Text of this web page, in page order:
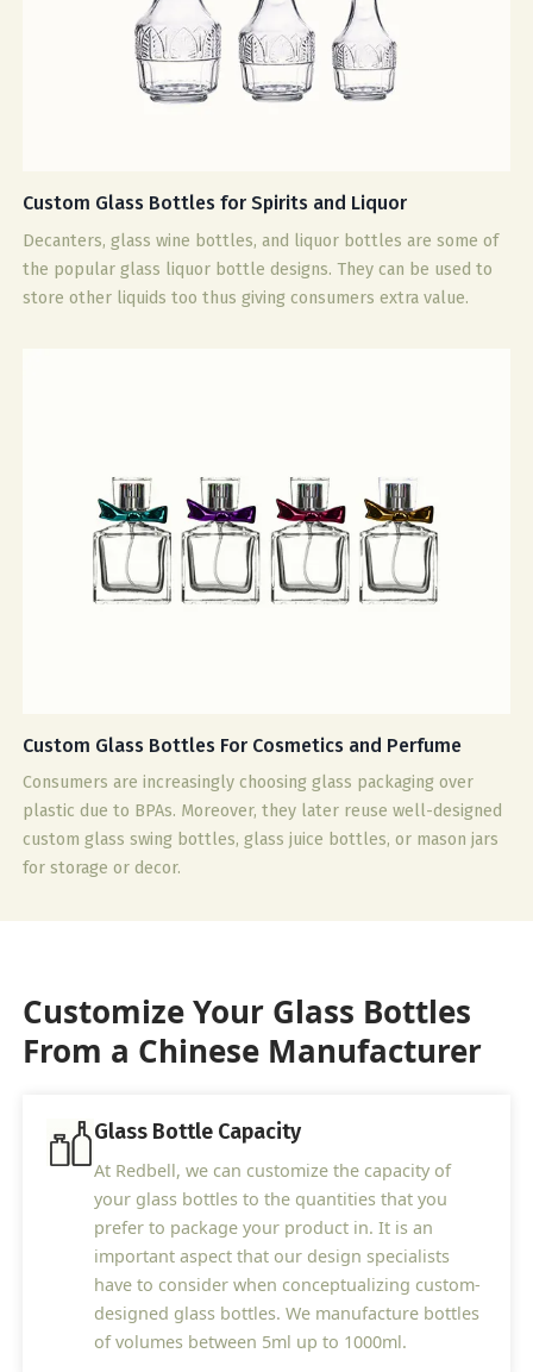
Custom Glass Bottles for Spirits and Liquor
Decanters, glass wine bottles, and liquor bottles are some of
the popular glass liquor bottle designs. They can be used to
store other liquids too thus giving consumers extra value.
Custom Glass Bottles For Cosmetics and Perfume
Consumers are increasingly choosing glass packaging over
plastic due to BPAs. Moreover, they later reuse well-designed
custom glass swing bottles, glass juice bottles, or mason jars
for storage or decor.
Customize Your Glass Bottles
From a Chinese Manufacturer
Glass Bottle Capacity
At Redbell, we can customize the capacity of
your glass bottles to the quantities that you
prefer to package your product in. It is an
important aspect that our design specialists
have to consider when conceptualizing custom-
designed glass bottles. We manufacture bottles
of volumes between 5ml up to 1000ml.